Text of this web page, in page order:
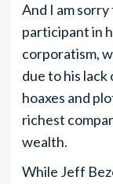
And I am
participant in
corporatism,
due to his
hoaxes and
richest
wealth.
While Jeff